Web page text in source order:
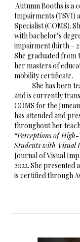
Autumn Booths is a
Impairments (TSVI)
Specialist (COMS).
with bachelor’s
impairment (birth –
She graduated from
her masters of
mobility certificate.
She has been
and is currently
COMS for the
has attended and
throughout her
“Perceptions of High-
Students with Visual
Journal of Visual
2022. She presented
is certified through